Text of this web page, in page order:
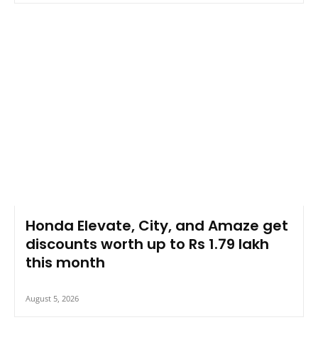
Honda Elevate, City, and Amaze get
discounts worth up to Rs 1.79 lakh
this month
August 5, 2026